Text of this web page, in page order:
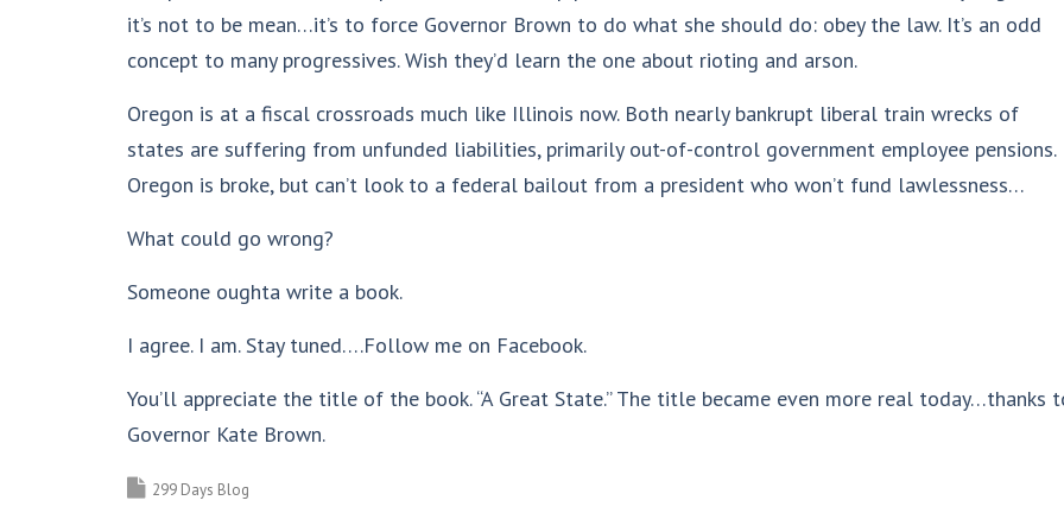
it’s not to be mean…it’s to force Governor Brown to do what she should do: obey the law. It’s an odd
concept to many progressives. Wish they’d learn the one about rioting and arson.
Oregon is at a fiscal crossroads much like Illinois now. Both nearly bankrupt liberal train wrecks of
states are suffering from unfunded liabilities, primarily out-of-control government employee pensions.
Oregon is broke, but can’t look to a federal bailout from a president who won’t fund lawlessness…
What could go wrong?
Someone oughta write a book.
I agree. I am. Stay tuned….Follow me on Facebook.
You’ll appreciate the title of the book. “A Great State.” The title became even more real today…thanks
Governor Kate Brown.
299 Days Blog